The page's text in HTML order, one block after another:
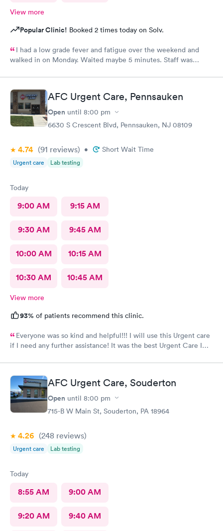
View more
Popular Clinic! Booked 2 times today on Solv.
I had a low grade fever and fatigue over the weekend and
walked in on Monday. Waited maybe 5 minutes. Staff was
some viral infection. Wrote me an Rx for conjunctivitis, but just
told me to rest and drink plenty of fluids, take Ibuprofen every
4 hours, which I have been doing. As of Wednesday morning I
still have the chills and fever, so I wish they would have given
me a Z pack. I will see how today goes but may need to come
AFC Urgent Care, Pennsauken
Open until 8:00 pm
6630 S Crescent Blvd, Pennsauken, NJ 08109
4.74 (91 reviews) • Short Wait Time
Urgent care Lab testing
Today
9:00 AM 9:15 AM
9:30 AM 9:45 AM
10:00 AM 10:15 AM
10:30 AM 10:45 AM
View more
93% of patients recommend this clinic.
Everyone was so kind and helpful!!! I will use this Urgent care
if I need any further assistance! It was the best Urgent Care I
AFC Urgent Care, Souderton
Open until 8:00 pm
715-B W Main St, Souderton, PA 18964
4.26 (248 reviews)
Urgent care Lab testing
Today
8:55 AM 9:00 AM
9:20 AM 9:40 AM